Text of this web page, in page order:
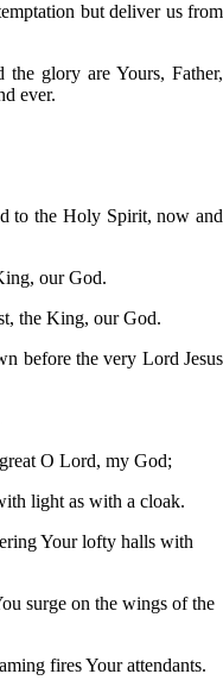
but deliver us from
glory are Yours, Father,
ever.
to the Holy Spirit, now and
our God.
the King, our God.
before the very Lord Jesus
O Lord, my God;
light as with a cloak.
Your lofty halls with
surge on the wings of the
fires Your attendants.